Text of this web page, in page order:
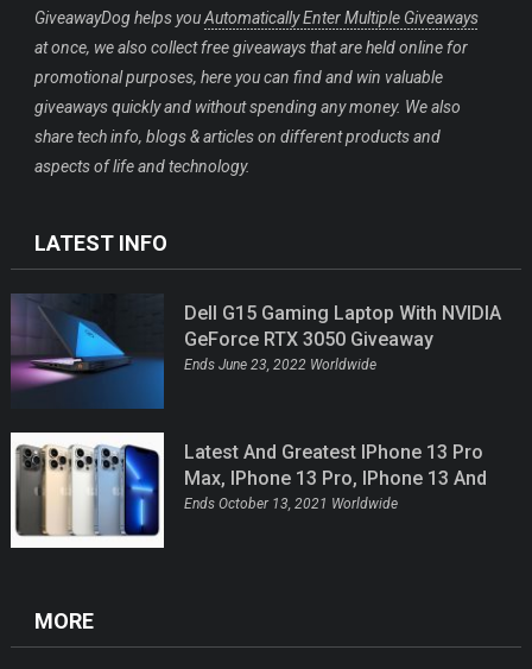
GiveawayDog helps youAutomatically Enter Multiple Giveaways
at once, we also collect free giveaways that are held online for
promotional purposes, here you can find and win valuable
giveaways quickly and without spending any money. We also
share tech info, blogs & articles on different products and
aspects of life and technology.
LATEST INFO
Dell G15 Gaming Laptop With NVIDIA
GeForce RTX 3050 Giveaway
Ends June 23, 2022 Worldwide
Latest And Greatest IPhone 13 Pro
Max, IPhone 13 Pro, IPhone 13 And
IPhone 13 Mini Giveaway
Ends October 13, 2021 Worldwide
MORE